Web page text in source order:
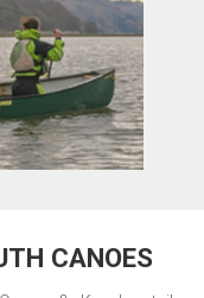
CANOES